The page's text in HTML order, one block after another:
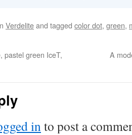
Verdeliteand tagged color dot, green,
pastel green IceT,
A
into post a